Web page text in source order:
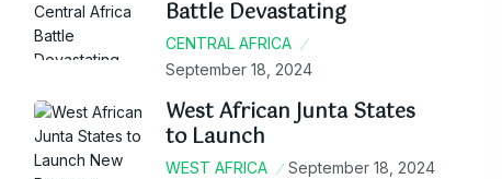
Battle Devastating
CENTRAL AFRICA
September 18, 2024
West African Junta States
to Launch
WEST AFRICA September 18, 2024